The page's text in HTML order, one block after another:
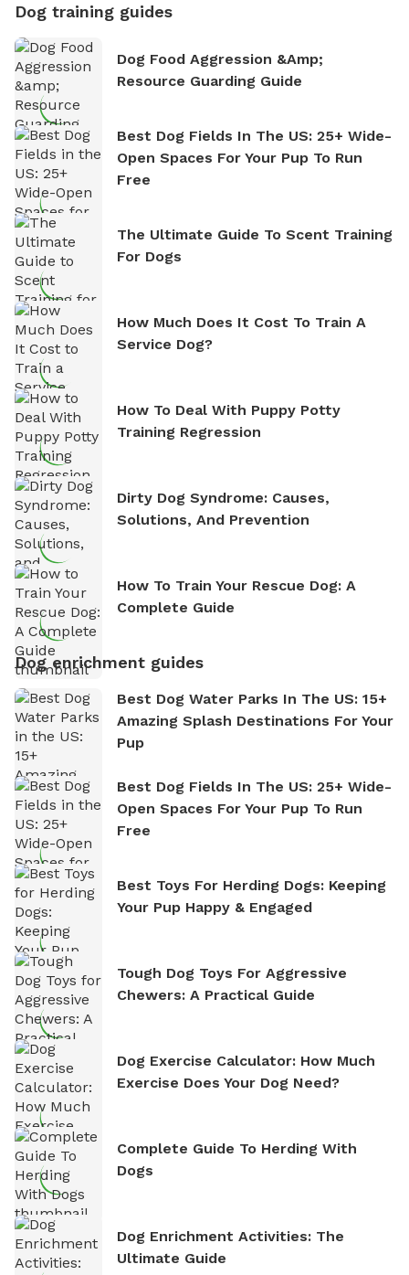
Dog training guides
Dog Food Aggression &amp;
Resource Guarding Guide
Best Dog Fields In The US: 25+ Wide-
Open Spaces For Your Pup To Run
Free
The Ultimate Guide To Scent Training
For Dogs
How Much Does It Cost To Train A
Service Dog?
How To Deal With Puppy Potty
Training Regression
Dirty Dog Syndrome: Causes,
Solutions, And Prevention
How To Train Your Rescue Dog: A
Complete Guide
Dog enrichment guides
Best Dog Water Parks In The US: 15+
Amazing Splash Destinations For Your
Pup
Best Dog Fields In The US: 25+ Wide-
Open Spaces For Your Pup To Run
Free
Best Toys For Herding Dogs: Keeping
Your Pup Happy & Engaged
Tough Dog Toys For Aggressive
Chewers: A Practical Guide
Dog Exercise Calculator: How Much
Exercise Does Your Dog Need?
Complete Guide To Herding With
Dogs
Dog Enrichment Activities: The
Ultimate Guide